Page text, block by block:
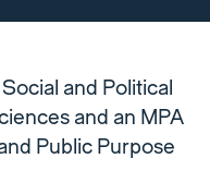
and Political
and an MPA
Public Purpose